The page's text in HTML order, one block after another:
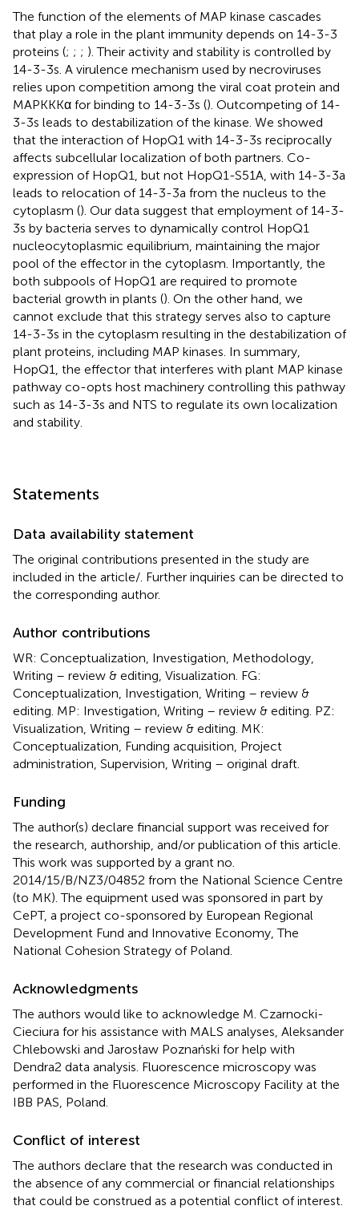
The function of the elements of MAP kinase cascades
that play a role in the plant immunity depends on 14-3-3
proteins (; ; ; ). Their activity and stability is controlled by
14-3-3s. A virulence mechanism used by necroviruses
relies upon competition among the viral coat protein and
MAPKKKα for binding to 14-3-3s (). Outcompeting of 14-
3-3s leads to destabilization of the kinase. We showed
that the interaction of HopQ1 with 14-3-3s reciprocally
affects subcellular localization of both partners. Co-
expression of HopQ1, but not HopQ1-S51A, with 14-3-3a
leads to relocation of 14-3-3a from the nucleus to the
cytoplasm (). Our data suggest that employment of 14-3-
3s by bacteria serves to dynamically control HopQ1
nucleocytoplasmic equilibrium, maintaining the major
pool of the effector in the cytoplasm. Importantly, the
both subpools of HopQ1 are required to promote
bacterial growth in plants (). On the other hand, we
cannot exclude that this strategy serves also to capture
14-3-3s in the cytoplasm resulting in the destabilization of
plant proteins, including MAP kinases. In summary,
HopQ1, the effector that interferes with plant MAP kinase
pathway co-opts host machinery controlling this pathway
such as 14-3-3s and NTS to regulate its own localization
and stability.
Statements
Data availability statement
The original contributions presented in the study are
included in the article/. Further inquiries can be directed to
the corresponding author.
Author contributions
WR: Conceptualization, Investigation, Methodology,
Writing – review & editing, Visualization. FG:
Conceptualization, Investigation, Writing – review &
editing. MP: Investigation, Writing – review & editing. PZ:
Visualization, Writing – review & editing. MK:
Conceptualization, Funding acquisition, Project
administration, Supervision, Writing – original draft.
Funding
The author(s) declare financial support was received for
the research, authorship, and/or publication of this article.
This work was supported by a grant no.
2014/15/B/NZ3/04852 from the National Science Centre
(to MK). The equipment used was sponsored in part by
CePT, a project co-sponsored by European Regional
Development Fund and Innovative Economy, The
National Cohesion Strategy of Poland.
Acknowledgments
The authors would like to acknowledge M. Czarnocki-
Cieciura for his assistance with MALS analyses, Aleksander
Chlebowski and Jarosław Poznański for help with
Dendra2 data analysis. Fluorescence microscopy was
performed in the Fluorescence Microscopy Facility at the
IBB PAS, Poland.
Conflict of interest
The authors declare that the research was conducted in
the absence of any commercial or financial relationships
that could be construed as a potential conflict of interest.